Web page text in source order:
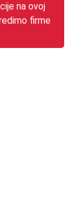
na ovoj
firme